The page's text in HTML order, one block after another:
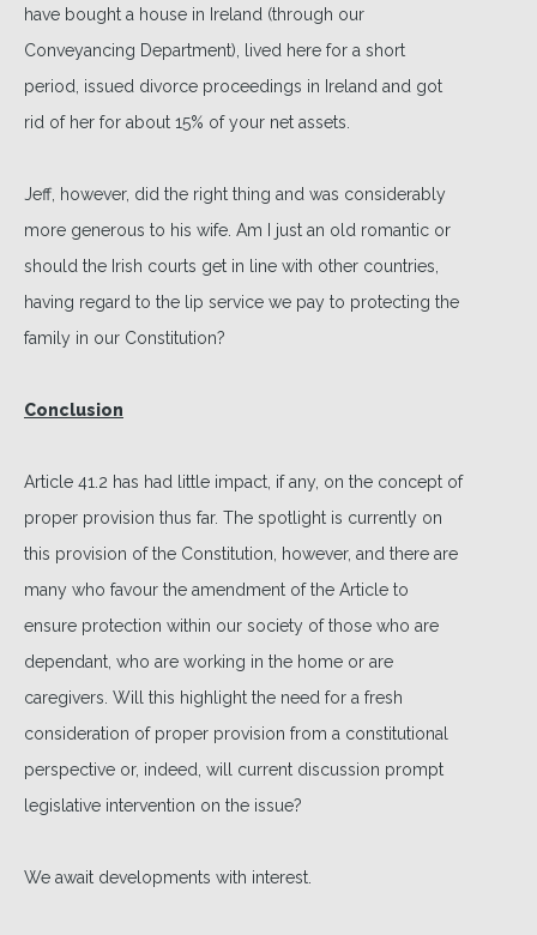
have bought a house in Ireland (through our
Conveyancing Department), lived here for a short
period, issued divorce proceedings in Ireland and got
rid of her for about 15% of your net assets.
Jeff, however, did the right thing and was considerably
more generous to his wife. Am I just an old romantic or
should the Irish courts get in line with other countries,
having regard to the lip service we pay to protecting the
family in our Constitution?
Conclusion
Article 41.2 has had little impact, if any, on the concept of
proper provision thus far. The spotlight is currently on
this provision of the Constitution, however, and there are
many who favour the amendment of the Article to
ensure protection within our society of those who are
dependant, who are working in the home or are
caregivers. Will this highlight the need for a fresh
consideration of proper provision from a constitutional
perspective or, indeed, will current discussion prompt
legislative intervention on the issue?
We await developments with interest.